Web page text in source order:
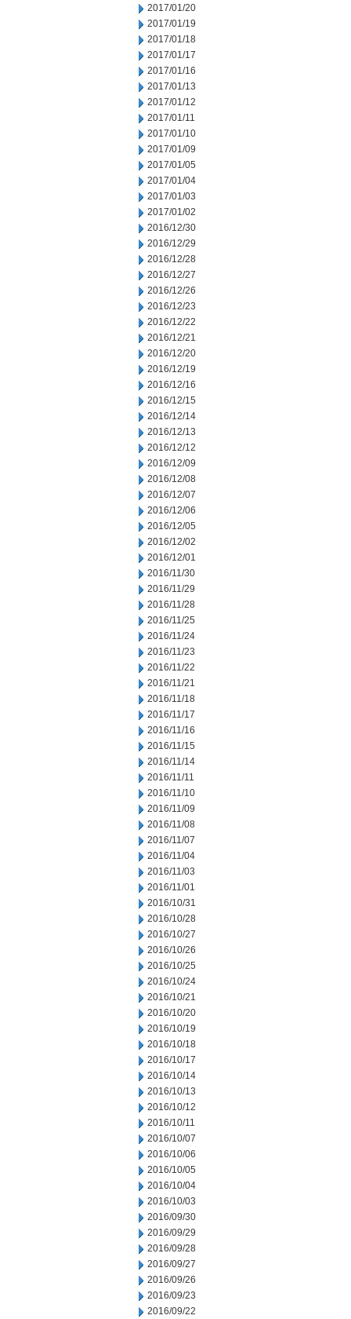
2017/01/20
2017/01/19
2017/01/18
2017/01/17
2017/01/16
2017/01/13
2017/01/12
2017/01/11
2017/01/10
2017/01/09
2017/01/05
2017/01/04
2017/01/03
2017/01/02
2016/12/30
2016/12/29
2016/12/28
2016/12/27
2016/12/26
2016/12/23
2016/12/22
2016/12/21
2016/12/20
2016/12/19
2016/12/16
2016/12/15
2016/12/14
2016/12/13
2016/12/12
2016/12/09
2016/12/08
2016/12/07
2016/12/06
2016/12/05
2016/12/02
2016/12/01
2016/11/30
2016/11/29
2016/11/28
2016/11/25
2016/11/24
2016/11/23
2016/11/22
2016/11/21
2016/11/18
2016/11/17
2016/11/16
2016/11/15
2016/11/14
2016/11/11
2016/11/10
2016/11/09
2016/11/08
2016/11/07
2016/11/04
2016/11/03
2016/11/01
2016/10/31
2016/10/28
2016/10/27
2016/10/26
2016/10/25
2016/10/24
2016/10/21
2016/10/20
2016/10/19
2016/10/18
2016/10/17
2016/10/14
2016/10/13
2016/10/12
2016/10/11
2016/10/07
2016/10/06
2016/10/05
2016/10/04
2016/10/03
2016/09/30
2016/09/29
2016/09/28
2016/09/27
2016/09/26
2016/09/23
2016/09/22